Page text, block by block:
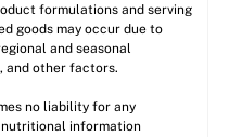
formulations and serving
goods may occur due to
and seasonal
and other factors.
no liability for any
information